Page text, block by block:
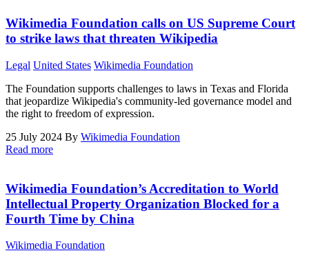
Wikimedia Foundation calls on US Supreme Court
to strike laws that threaten Wikipedia
Legal United States Wikimedia Foundation
The Foundation supports challenges to laws in Texas and Florida
that jeopardize Wikipedia's community-led governance model and
the right to freedom of expression.
25 July 2024 By Wikimedia Foundation
Read more
Wikimedia Foundation’s Accreditation to World
Intellectual Property Organization Blocked for a
Fourth Time by China
Wikimedia Foundation